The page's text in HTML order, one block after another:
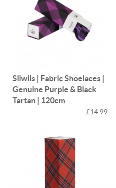
Sliwils | Fabric Shoelaces |
Genuine Purple & Black
Tartan | 120cm
£14.99